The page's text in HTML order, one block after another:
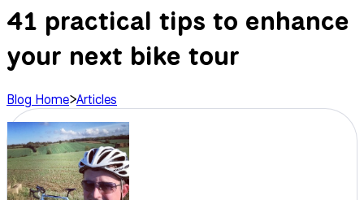
41 practical tips to enhance
your next bike tour
Blog Home>Articles